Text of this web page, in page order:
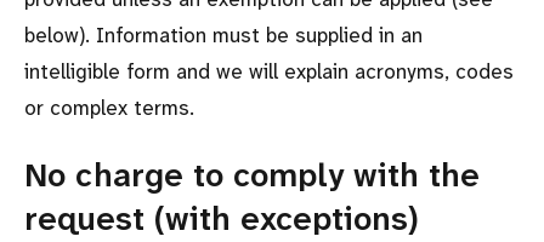
below). Information must be supplied in an
intelligible form and we will explain acronyms, codes
or complex terms.
No charge to comply with the
request (with exceptions)